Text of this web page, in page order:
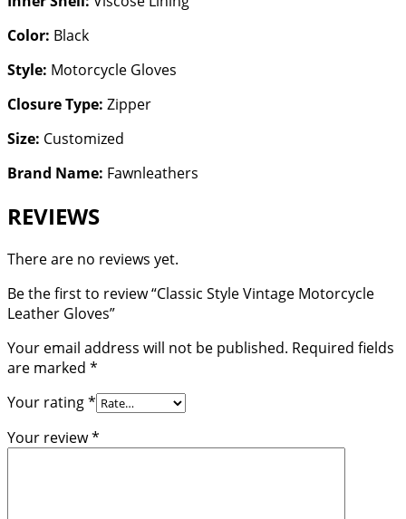
Color: Black
Style: Motorcycle Gloves
Closure Type: Zipper
Size: Customized
Brand Name: Fawnleathers
REVIEWS
There are no reviews yet.
Be the first to review “Classic Style Vintage Motorcycle
Leather Gloves”
Your email address will not be published. Required fields
are marked *
Your rating*
Your review*